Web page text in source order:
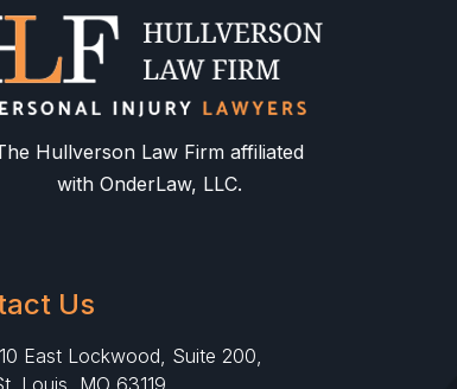
Hullverson Law Firm affiliated
with OnderLaw, LLC.
Us
East Lockwood, Suite 200,
Louis, MO 63119